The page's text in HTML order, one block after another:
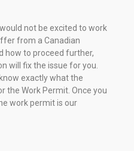
not be excited to work
from a Canadian
how to proceed further,
will fix the issue for you.
exactly what the
the Work Permit. Once you
work permit is our